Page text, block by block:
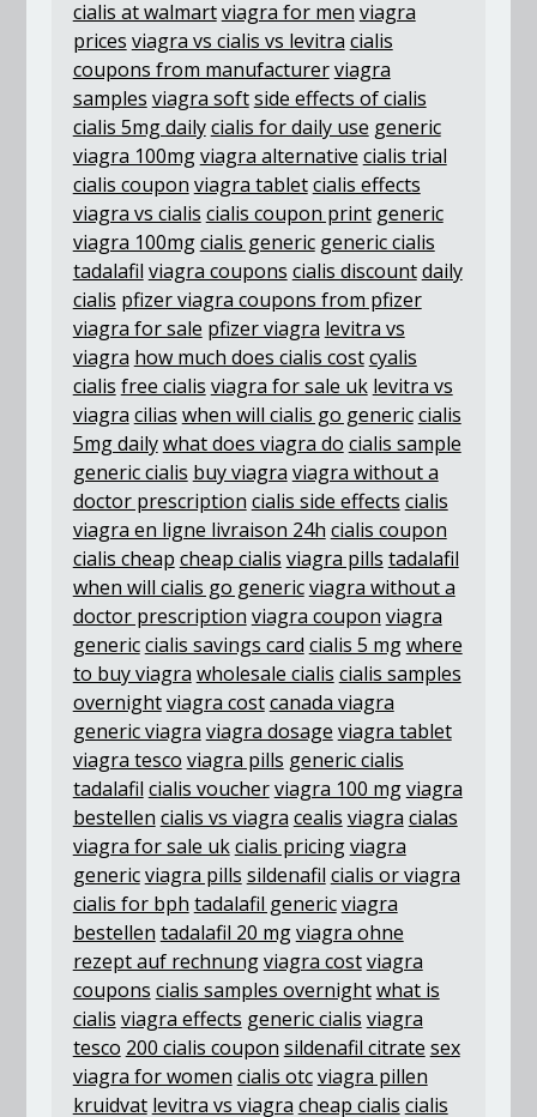
cialis at walmartviagra for men viagra
prices viagra vs cialis vs levitra cialis
coupons from manufacturerviagra
samples viagra softside effects of cialis
cialis 5mg dailycialis for daily use generic
viagra 100mgviagra alternative cialis trial
cialis coupon viagra tabletcialis effects
viagra vs cialis cialis coupon print generic
viagra 100mgcialis generic generic cialis
tadalafil viagra coupons cialis discountdaily
cialis pfizer viagra coupons from pfizer
viagra for sale pfizer viagra levitra vs
viagra how much does cialis costcyalis
cialis free cialis viagra for sale uk levitra vs
viagra cilias when will cialis go genericcialis
5mg dailywhat does viagra do cialis sample
generic cialis buy viagra viagra without a
doctor prescription cialis side effects cialis
viagra en ligne livraison 24h cialis coupon
cialis cheap cheap cialis viagra pills tadalafil
when will cialis go genericviagra without a
doctor prescription viagra coupon viagra
genericcialis savings card cialis 5 mgwhere
to buy viagra wholesale cialis cialis samples
overnightviagra costcanada viagra
generic viagra viagra dosage viagra tablet
viagra tesco viagra pills generic cialis
tadalafil cialis voucherviagra 100 mgviagra
bestellen cialis vs viagra cealis viagra cialas
viagra for sale ukcialis pricingviagra
genericviagra pills sildenafil cialis or viagra
cialis for bph tadalafil genericviagra
bestellen tadalafil 20 mgviagra ohne
rezept auf rechnungviagra costviagra
coupons cialis samples overnightwhat is
cialis viagra effects generic cialis viagra
tesco 200 cialis coupon sildenafil citrate sex
viagra for women cialis otcviagra pillen
kruidvat levitra vs viagra cheap cialis cialis